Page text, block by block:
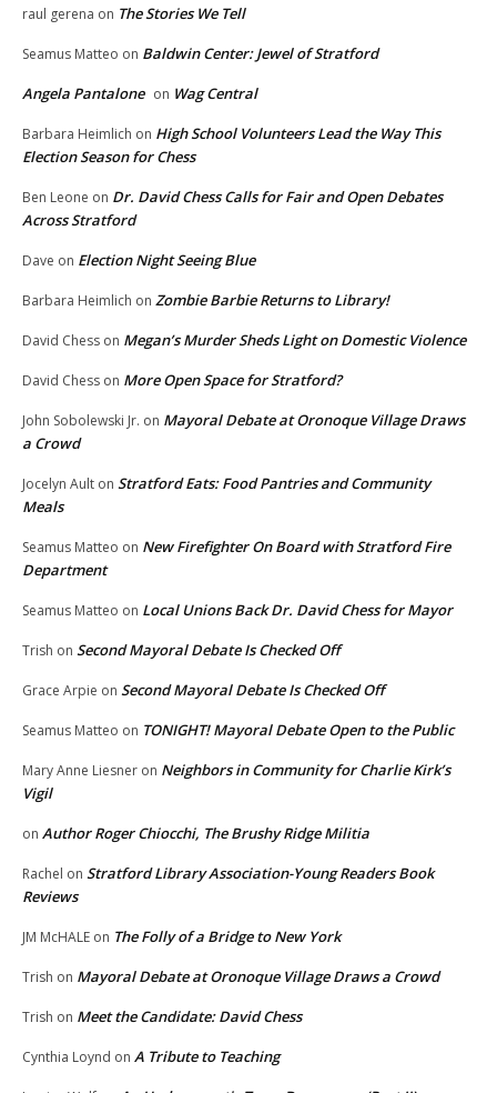
raul gerena on The Stories We Tell
Seamus Matteo on Baldwin Center: Jewel of Stratford
Angela Pantalone on Wag Central
Barbara Heimlich on High School Volunteers Lead the Way This
Election Season for Chess
Ben Leone on Dr. David Chess Calls for Fair and Open Debates
Across Stratford
Dave on Election Night Seeing Blue
Barbara Heimlich on Zombie Barbie Returns to Library!
David Chess on Megan’s Murder Sheds Light on Domestic Violence
David Chess on More Open Space for Stratford?
John Sobolewski Jr. on Mayoral Debate at Oronoque Village Draws
a Crowd
Jocelyn Ault on Stratford Eats: Food Pantries and Community
Meals
Seamus Matteo on New Firefighter On Board with Stratford Fire
Department
Seamus Matteo on Local Unions Back Dr. David Chess for Mayor
Trish on Second Mayoral Debate Is Checked Off
Grace Arpie on Second Mayoral Debate Is Checked Off
Seamus Matteo on TONIGHT! Mayoral Debate Open to the Public
Mary Anne Liesner on Neighbors in Community for Charlie Kirk’s
Vigil
on Author Roger Chiocchi, The Brushy Ridge Militia
Rachel on Stratford Library Association-Young Readers Book
Reviews
JM McHALE on The Folly of a Bridge to New York
Trish on Mayoral Debate at Oronoque Village Draws a Crowd
Trish on Meet the Candidate: David Chess
Cynthia Loynd on A Tribute to Teaching